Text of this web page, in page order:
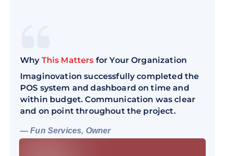
Why This Matters for Your Organization
Imaginovation successfully completed the
POS system and dashboard on time and
within budget. Communication was clear
and on point throughout the project.
— Fun Services, Owner